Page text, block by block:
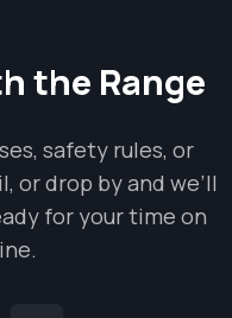
the Range
safety rules, or
or drop by and we’ll
for your time on